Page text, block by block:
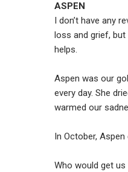
ASPEN
I don’t have any
loss and grief,
helps.
Aspen was our
every day. She
warmed our
In October,
Who would get